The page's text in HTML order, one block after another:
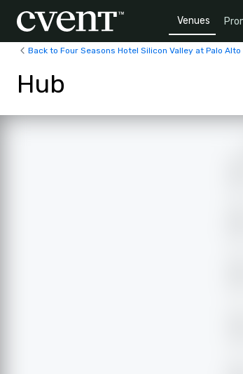
Venues
Back to Four Seasons Hotel Silicon Valley at Palo Alto
Hub